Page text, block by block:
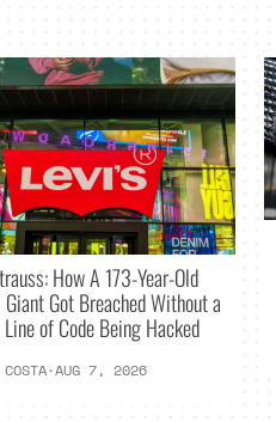
How A 173-Year-Old
Got Breached Without a
of Code Being Hacked
·AUG 7, 2026